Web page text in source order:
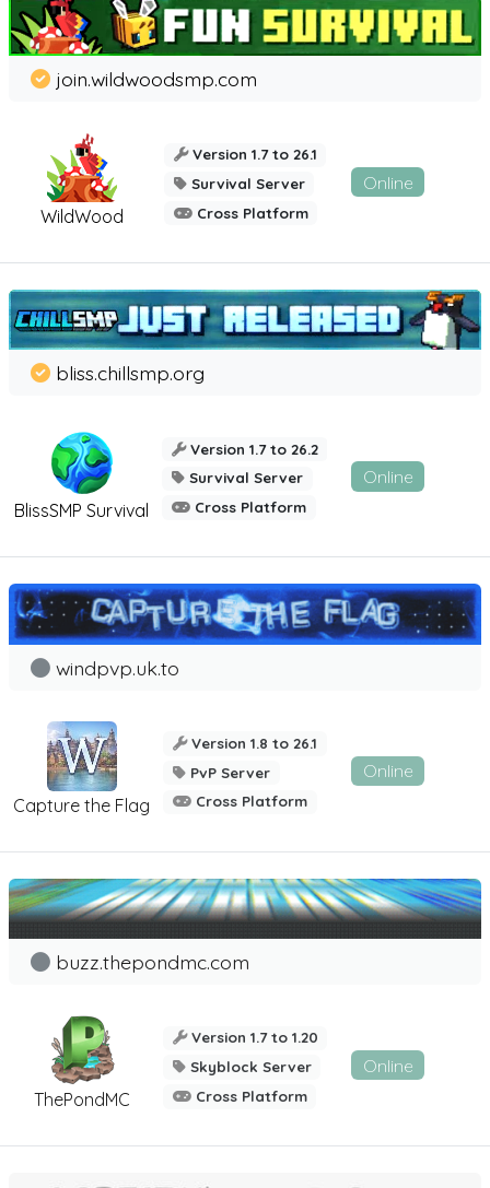
WildWood
join.wildwoodsmp.com
Version 1.7 to 26.1
Survival Server
Cross Platform
Online
BlissSMP Survival
bliss.chillsmp.org
Version 1.7 to 26.2
Survival Server
Cross Platform
Online
Capture the Flag
windpvp.uk.to
Version 1.8 to 26.1
PvP Server
Cross Platform
Online
ThePondMC
buzz.thepondmc.com
Version 1.7 to 1.20
Skyblock Server
Cross Platform
Online